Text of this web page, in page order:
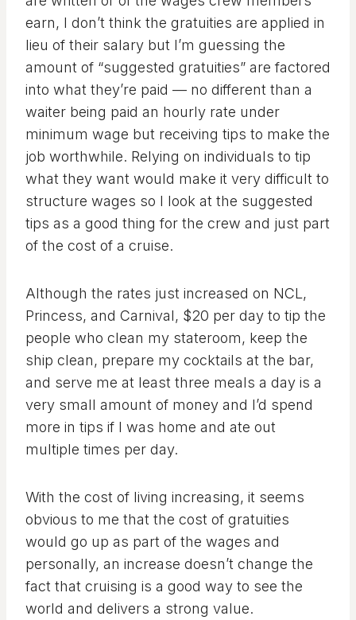
earn, I don’t think the gratuities are applied in
lieu of their salary but I’m guessing the
amount of “suggested gratuities” are factored
into what they’re paid — no different than a
waiter being paid an hourly rate under
minimum wage but receiving tips to make the
job worthwhile. Relying on individuals to tip
what they want would make it very difficult to
structure wages so I look at the suggested
tips as a good thing for the crew and just part
of the cost of a cruise.
Although the rates just increased on NCL,
Princess, and Carnival, $20 per day to tip the
people who clean my stateroom, keep the
ship clean, prepare my cocktails at the bar,
and serve me at least three meals a day is a
very small amount of money and I’d spend
more in tips if I was home and ate out
multiple times per day.
With the cost of living increasing, it seems
obvious to me that the cost of gratuities
would go up as part of the wages and
personally, an increase doesn’t change the
fact that cruising is a good way to see the
world and delivers a strong value.